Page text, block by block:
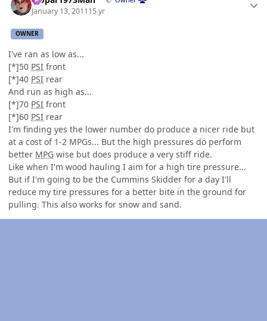
January 13, 201115 yr
OWNER
I've ran as low as...
[*]50 PSI front
[*]40 PSI rear
And run as high as...
[*]70 PSI front
[*]60 PSI rear
I'm finding yes the lower number do produce a nicer ride but
at a cost of 1-2 MPGs... But the high pressures do perform
better MPG wise but does produce a very stiff ride.
Like when I'm wood hauling I aim for a high tire pressure...
But if I'm going to be the Cummins Skidder for a day I'll
reduce my tire pressures for a better bite in the ground for
pulling. This also works for snow and sand.